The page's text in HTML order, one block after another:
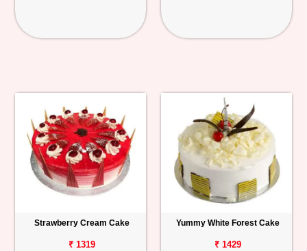
Strawberry Cream Cake
₹ 1319
Yummy White Forest Cake
₹ 1429